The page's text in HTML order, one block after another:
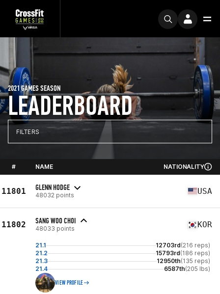
LEADERBOARD
2021 GAMES SEASON
FILTERS
# NAME NATIONALITY
11801 GLENN HODGE
48032 points USA
11802 SANG WOO CHOI
48033 points KOR
21.1 12703rd(216 reps)
21.2
15793rd(186 reps)
21.3
12950th(135 reps)
21.4
6587th(205 lbs)
VIEW PROFILE